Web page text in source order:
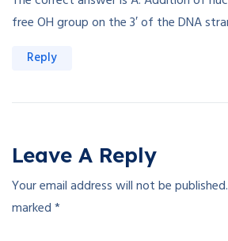
free OH group on the 3′ of the DNA
Reply
Leave A Reply
Your email address will not be published.
marked*